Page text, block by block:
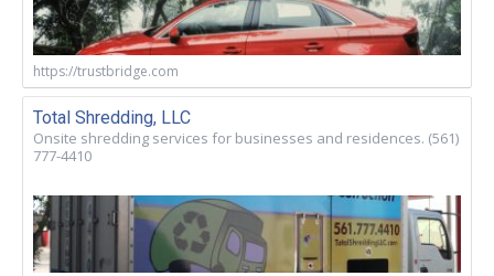
https://trustbridge.com
Total Shredding, LLC
Onsite shredding services for businesses and residences. (561)
777-4410